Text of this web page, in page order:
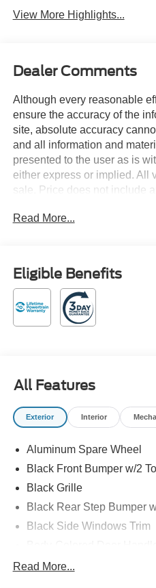
View More Highlights...
Dealer Comments
Although every reasonable
ensure the accuracy of the
site, absolute accuracy
and all information and
presented to the user as is
either express or implied. All
sale. Price does not include
have more mileage than
Payment Assistance. Exp.
Bronco Outer Banks 4WD
Speed Automatic 2.7L
Family owned and operated!
Read More...
Eligible Benefits
All Features
Exterior Interior
Aluminum Spare Wheel
Black Front Bumper w/2
Black Grille
Black Rear Step Bumper
Black Side Windows Trim
Body-Colored Fender
Read More...